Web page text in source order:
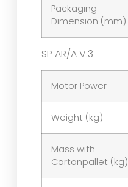
Packaging
Dimension (mm)
SP AR/A V.3
Motor Power
Weight (kg)
Mass with
Cartonpallet (kg)